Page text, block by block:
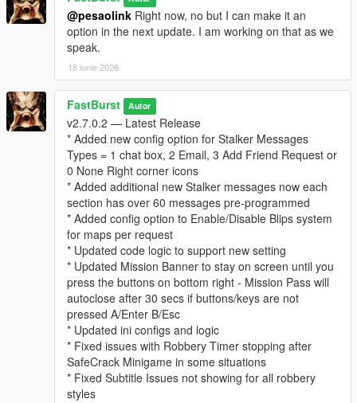
* Comments on your precision or sloppiness
* Reacts to your morality (or lack of it)
* Tracks your patterns
* “Follows” you psychologically
* Builds a profile of your behavior over time
This system adds a thriller‑style narrative layer to every
robbery.
⚙️ Fully Configurable (Stalker Section in INI)
* Enable/disable stalker messages
* Enable/disable stalker phone calls
* Set call chance percentage
* Customize caller name and icon
* Set max messages per robbery
* Set message cooldown
For a list and visual of for possible Stalker Icons for the Stalker
System can be view and seen at this link below. Default Stalker
Image used is "CHAR_ARTHUR"
https://wiki.rage.mp/wiki/Notification_Pictures
You can edit the MainSettings.ini file and update the Icon and
Name in these settings
EnableStalkerMsg=true
@pesaolink Right now, no but I can make it an
option in the next update. I am working on that as we
speak.
18 iunie 2026
FastBurst Autor
v2.7.0.2 — Latest Release
* Added new config option for Stalker Messages
Types = 1 chat box, 2 Email, 3 Add Friend Request or
0 None Right corner icons
* Added additional new Stalker messages now each
section has over 60 messages pre-programmed
* Added config option to Enable/Disable Blips system
for maps per request
* Updated code logic to support new setting
* Updated Mission Banner to stay on screen until you
press the buttons on bottom right - Mission Pass will
autoclose after 30 secs if buttons/keys are not
pressed A/Enter B/Esc
* Updated ini configs and logic
* Fixed issues with Robbery Timer stopping after
SafeCrack Minigame in some situations
* Fixed Subtitle Issues not showing for all robbery
styles